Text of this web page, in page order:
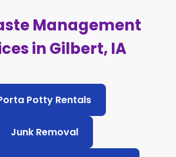
Management
in Gilbert, IA
Potty Rentals
Junk Removal